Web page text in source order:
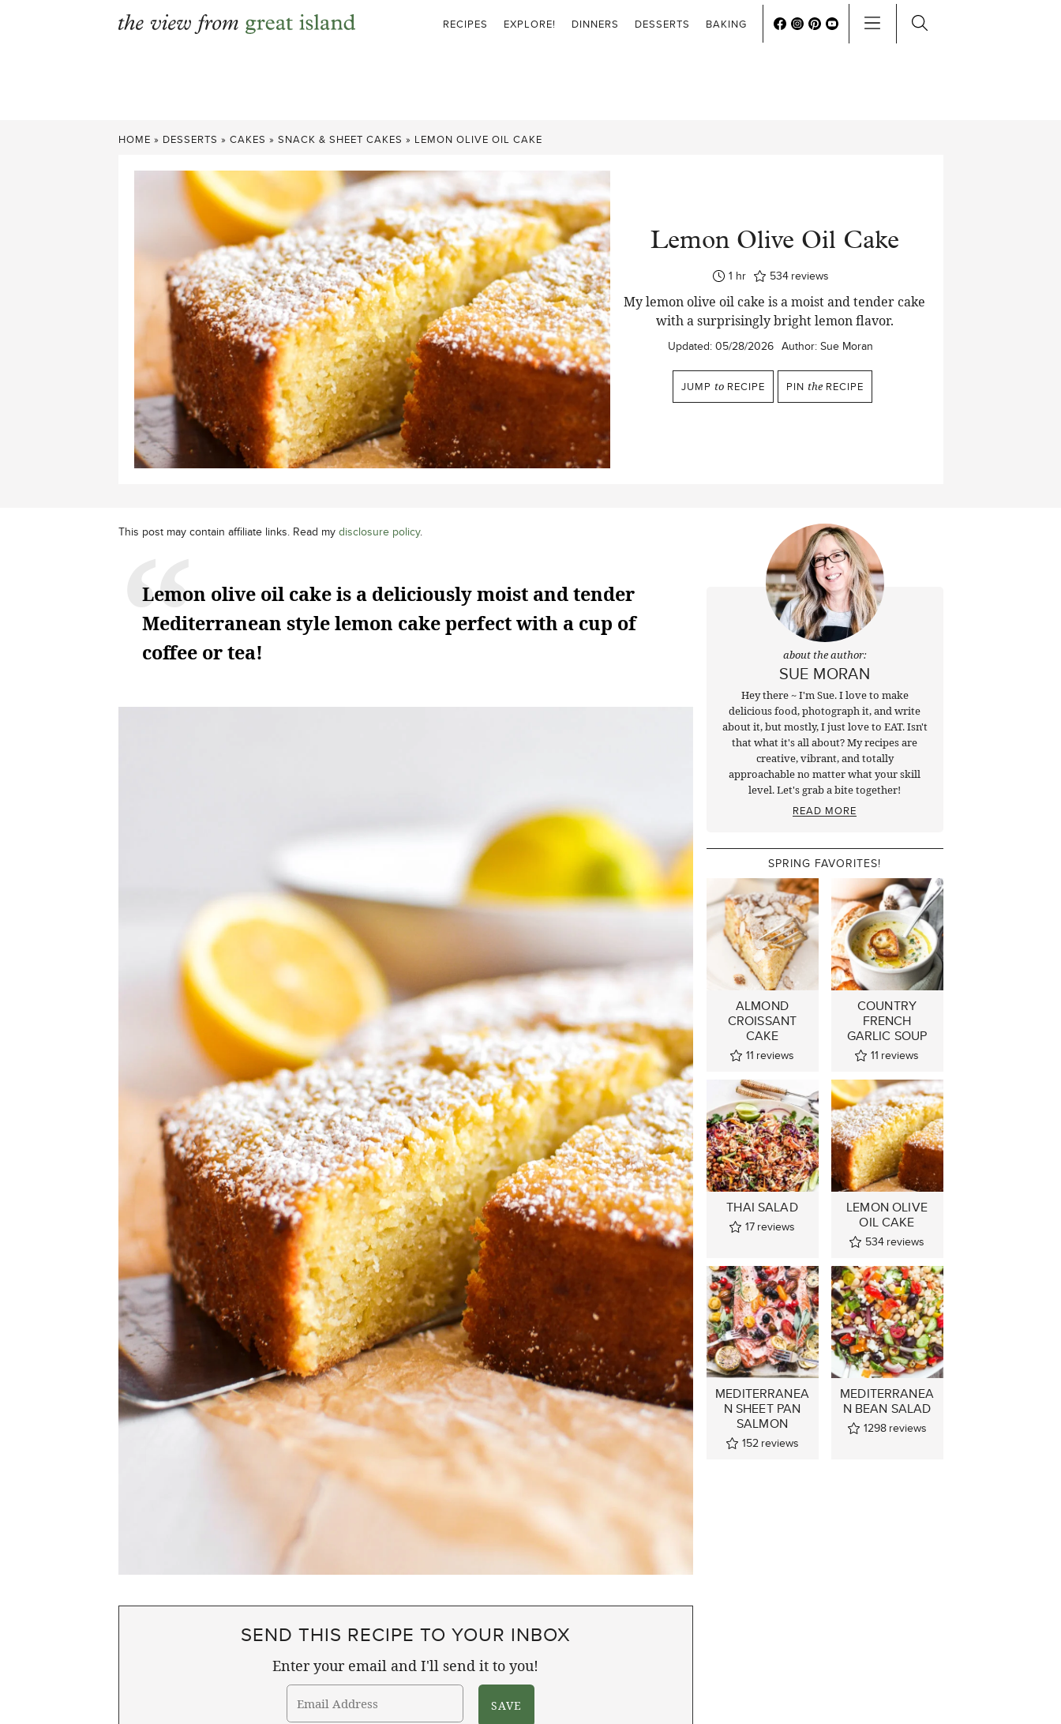
RECIPES EXPLORE! DINNERS DESSERTS BAKING
HOME » DESSERTS » CAKES » SNACK & SHEET CAKES » LEMON OLIVE OIL CAKE
Lemon Olive Oil Cake
1hour
hr 534 reviews
My lemon olive oil cake is a moist and tender cake
with a surprisingly bright lemon flavor.
Updated: 05/28/2026 Author: Sue Moran
JUMP to RECIPE PIN the RECIPE
This post may contain affiliate links. Read my disclosure policy.
Lemon olive oil cake is a deliciously moist and tender
Mediterranean style lemon cake perfect with a cup of
coffee or tea!
SEND THIS RECIPE TO YOUR INBOX
Enter your email and I'll send it to you!
about the author:
SUE MORAN
Hey there ~ I'm Sue. I love to make
delicious food, photograph it, and write
about it, but mostly, I just love to EAT. Isn't
that what it's all about? My recipes are
creative, vibrant, and totally
approachable no matter what your skill
level. Let's grab a bite together!
READ MORE
SPRING FAVORITES!
ALMOND
CROISSANT
CAKE
11 reviews
COUNTRY
FRENCH
GARLIC SOUP
11 reviews
THAI SALAD
17 reviews
LEMON OLIVE
OIL CAKE
534 reviews
MEDITERRANEA
N SHEET PAN
SALMON
152 reviews
MEDITERRANEA
N BEAN SALAD
1298 reviews